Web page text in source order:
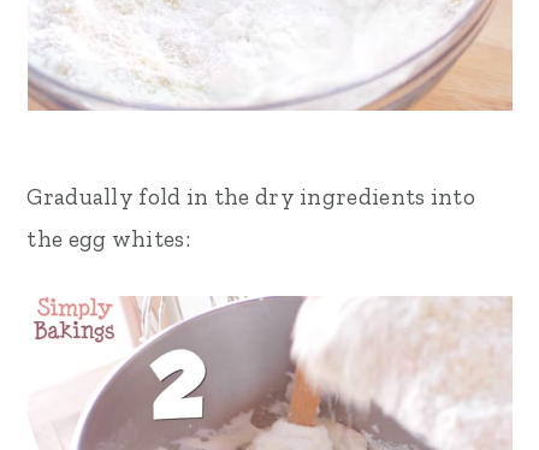
Gradually fold in the dry ingredients into
the egg whites: